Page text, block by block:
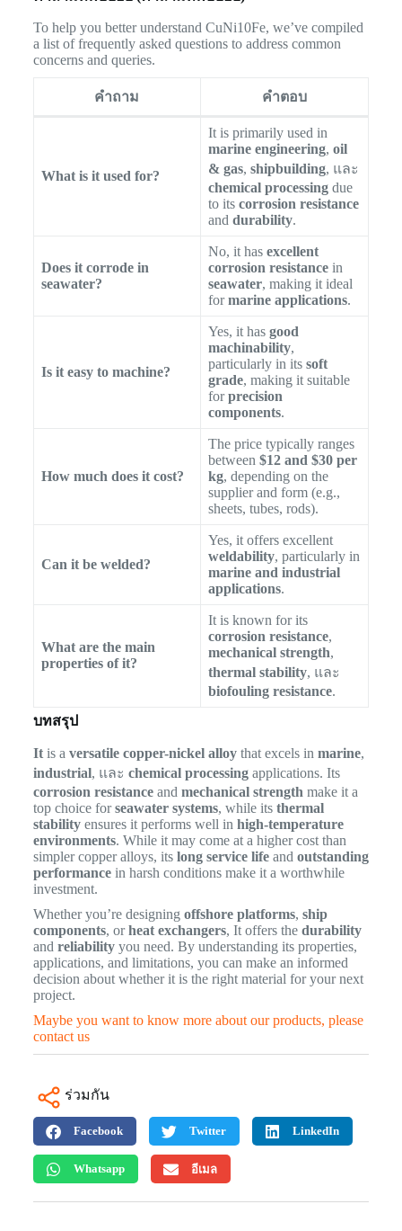
To help you better understand CuNi10Fe, we’ve compiled
a list of frequently asked questions to address common
concerns and queries.
คำถาม คำตอบ
What is it used for?
It is primarily used in
marine engineering, oil
& gas, shipbuilding, และ
chemical processingdue
to its corrosion resistance
and durability.
Does it corrode in
seawater?
No, it has excellent
corrosion resistancein
seawater, making it ideal
formarine applications.
Is it easy to machine?
Yes, it has good
machinability,
particularly in its soft
grade, making it suitable
forprecision
components.
How much does it cost?
The price typically ranges
between $12 and $30 per
kg, depending on the
supplier and form (e.g.,
sheets, tubes, rods).
Can it be welded?
Yes, it offers excellent
weldability, particularly in
marine and industrial
applications.
What are the main
properties of it?
It is known for its
corrosion resistance,
mechanical strength,
thermal stability, และ
biofouling resistance.
บทสรุป
Itis a versatile copper-nickel alloythat excels in marine,
industrial, และ chemical processingapplications. Its
corrosion resistanceand mechanical strength make it a
top choice forseawater systems, while its thermal
stabilityensures it performs well in high-temperature
environments. While it may come at a higher cost than
simpler copper alloys, its long service lifeand outstanding
performancein harsh conditions make it a worthwhile
investment.
Whether you’re designing offshore platforms, ship
components, orheat exchangers, It offers the durability
and reliabilityyou need. By understanding its properties,
applications, and limitations, you can make an informed
decision about whether it is the right material for your next
project.
Maybe you want to know more about our products, please
contact us
ร่วมกัน
Facebook Twitter LinkedIn
Whatsapp อีเมล